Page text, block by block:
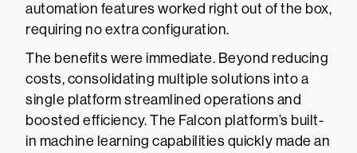
automation features worked right out of the box,
requiring no extra configuration.
The benefits were immediate. Beyond reducing
costs, consolidating multiple solutions into a
single platform streamlined operations and
boosted efficiency. The Falcon platform’s built-
in machine learning capabilities quickly made an